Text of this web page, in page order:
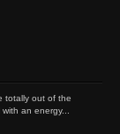
totally out of the
an energy...